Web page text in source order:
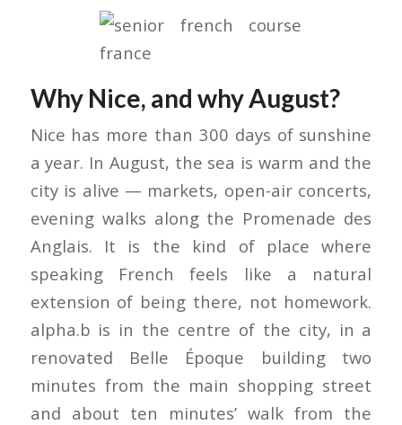
Why Nice, and why August?
Nice has more than 300 days of sunshine
a year. In August, the sea is warm and the
city is alive — markets, open-air concerts,
evening walks along the Promenade des
Anglais. It is the kind of place where
speaking French feels like a natural
extension of being there, not homework.
alpha.b is in the centre of the city, in a
renovated Belle Époque building two
minutes from the main shopping street
and about ten minutes’ walk from the